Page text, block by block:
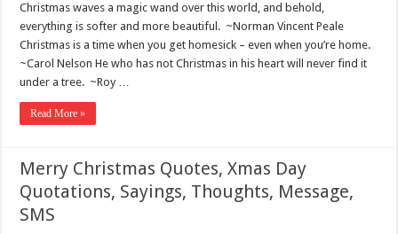
Christmas waves a magic wand over this world, and behold,
everything is softer and more beautiful. ~Norman Vincent Peale
Christmas is a time when you get homesick – even when you’re home.
~Carol Nelson He who has not Christmas in his heart will never find it
under a tree. ~Roy …
Read More »
Merry Christmas Quotes, Xmas Day
Quotations, Sayings, Thoughts, Message,
SMS